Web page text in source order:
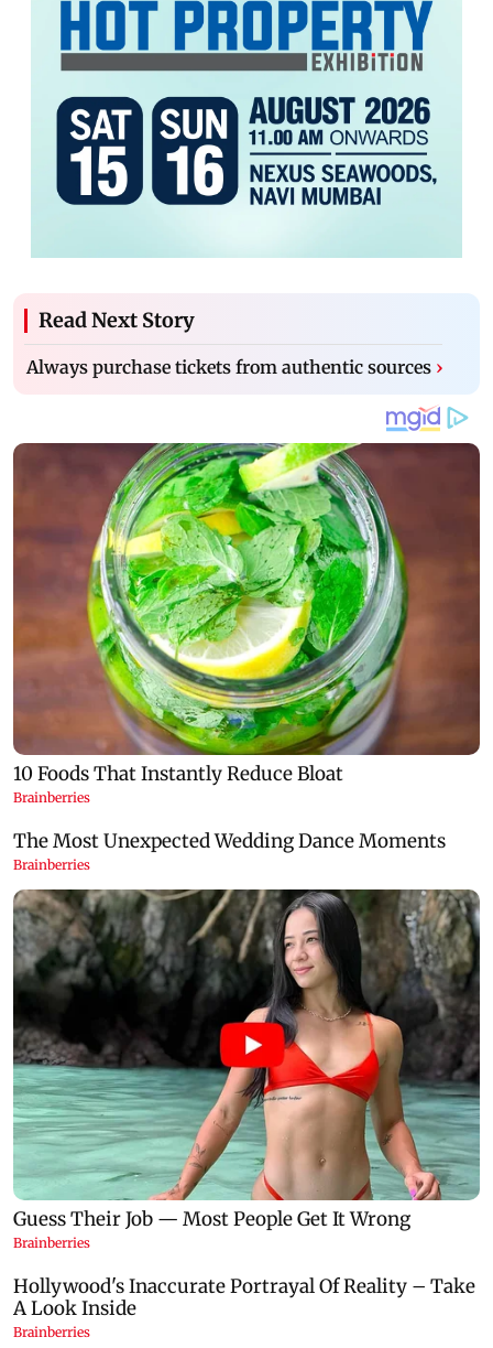
Read Next Story
Always purchase tickets from authentic sources ›